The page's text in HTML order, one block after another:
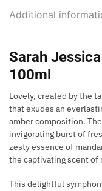
Additional
Sarah
100ml
Lovely, created by the
that exudes an
amber composition.
invigorating burst of
zesty essence of
the captivating scent of
This delightful